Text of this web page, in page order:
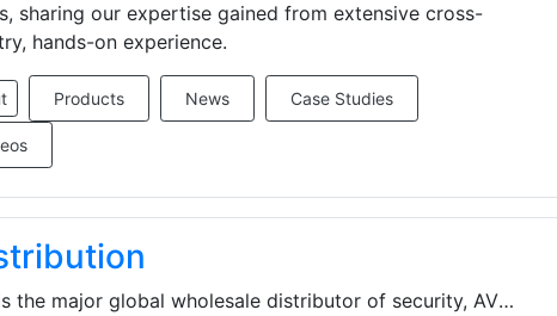
sharing our expertise gained from extensive cross-
hands-on experience.
Products News Case Studies
the major global wholesale distributor of security, AV